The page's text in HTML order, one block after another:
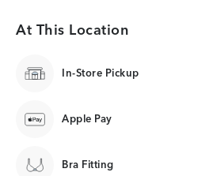
At This Location
In-Store Pickup
Apple Pay
Bra Fitting